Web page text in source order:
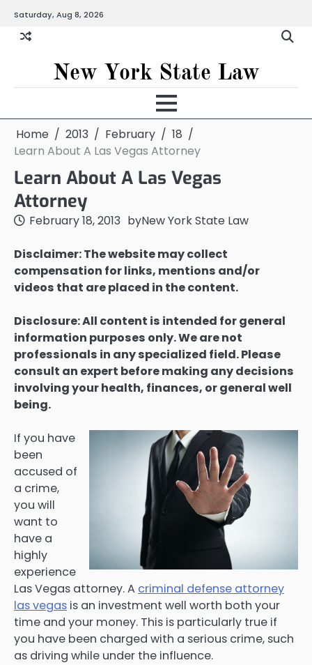
content
Saturday, Aug 8, 2026
New York State Law
Home 2013 February
18
Learn About A Las Vegas Attorney
Learn About A Las Vegas
Attorney
February 18, 2013 byNew York State Law
Disclaimer: The website may collect
compensation for links, mentions and/or
videos that are placed in the content.
Disclosure: All content is intended for general
information purposes only. We are not
professionals in any specialized field. Please
consult an expert before making any decisions
involving your health, finances, or general well
being.
If you have
been
accused of
a crime,
you will
want to
have a
highly
experience
Las Vegas attorney. A criminal defense attorney
las vegas is an investment well worth both your
time and your money. This is particularly true if
you have been charged with a serious crime, such
as driving while under the influence.